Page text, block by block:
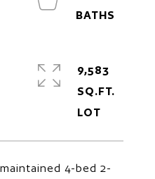
4-bed 2-
9,583
SQ.FT.